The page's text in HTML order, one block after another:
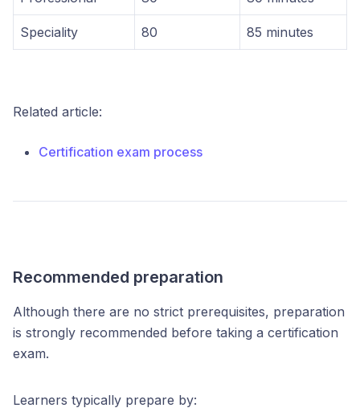
Speciality 80 85 minutes
Related article:
Certification exam process
Recommended preparation
Although there are no strict prerequisites, preparation
is strongly recommended before taking a certification
exam.
Learners typically prepare by: